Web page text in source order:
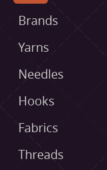
Brands
Yarns
Needles
Hooks
Fabrics
Threads